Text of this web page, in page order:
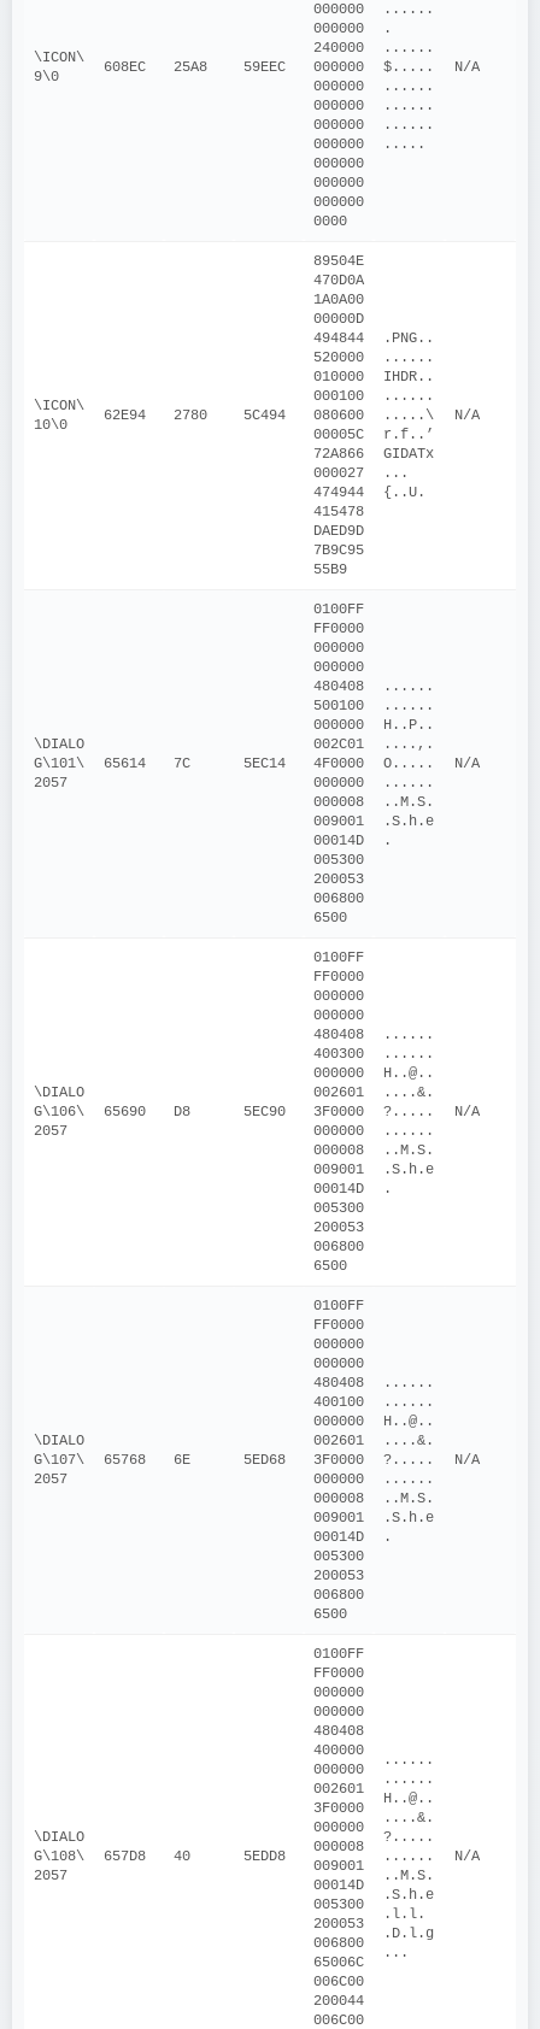
\ICON\
9\0
608EC 25A8 59EEC
000000
000000
240000
000000
000000
000000
000000
000000
000000
000000
000000
0000
......
.
......
$.....
......
......
......
.....
N/A
\ICON\
10\0
62E94 2780 5C494
89504E
470D0A
1A0A00
00000D
494844
520000
010000
000100
080600
00005C
72A866
000027
474944
415478
DAED9D
7B9C95
55B9
.PNG..
......
IHDR..
......
.....\
r.f..’
GIDATx
...
{..U.
N/A
\DIALO
G\101\
2057
65614 7C 5EC14
0100FF
FF0000
000000
000000
480408
500100
000000
002C01
4F0000
000000
000008
009001
00014D
005300
200053
006800
6500
......
......
H..P..
....,.
O.....
......
..M.S.
.S.h.e
.
N/A
\DIALO
G\106\
2057
65690 D8 5EC90
0100FF
FF0000
000000
000000
480408
400300
000000
002601
3F0000
000000
000008
009001
00014D
005300
200053
006800
6500
......
......
H..@..
....&.
?.....
......
..M.S.
.S.h.e
.
N/A
\DIALO
G\107\
2057
65768 6E 5ED68
0100FF
FF0000
000000
000000
480408
400100
000000
002601
3F0000
000000
000008
009001
00014D
005300
200053
006800
6500
......
......
H..@..
....&.
?.....
......
..M.S.
.S.h.e
.
N/A
\DIALO
G\108\
2057
657D8 40 5EDD8
0100FF
FF0000
000000
000000
480408
400000
000000
002601
3F0000
000000
000008
009001
00014D
005300
200053
006800
65006C
006C00
200044
006C00
......
......
H..@..
....&.
?.....
......
..M.S.
.S.h.e
.l.l.
.D.l.g
...
N/A